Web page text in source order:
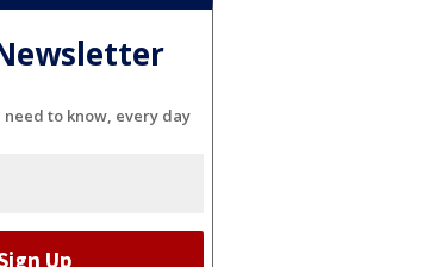
need to know, every day